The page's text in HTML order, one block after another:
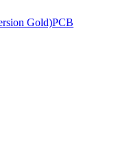
Gold)PCB